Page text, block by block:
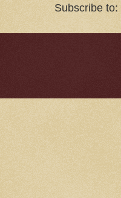
Subscribe to: